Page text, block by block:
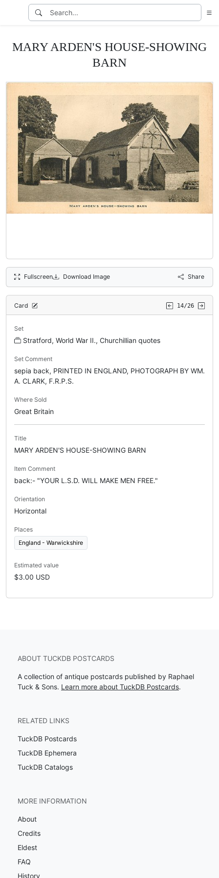
MARY ARDEN'S HOUSE-SHOWING
BARN
Fullscreen Download Image Share
Card 14/26
Set
Stratford, World War II., Churchillian quotes
Set Comment
sepia back, PRINTED IN ENGLAND, PHOTOGRAPH BY WM.
A. CLARK, F.R.P.S.
Where Sold
Great Britain
Title
MARY ARDEN'S HOUSE-SHOWING BARN
Item Comment
back:- "YOUR L.S.D. WILL MAKE MEN FREE."
Orientation
Horizontal
Places
England - Warwickshire
Estimated value
$3.00 USD
ABOUT TUCKDB POSTCARDS
A collection of antique postcards published by Raphael
Tuck & Sons. Learn more about TuckDB Postcards.
RELATED LINKS
TuckDB Postcards
TuckDB Ephemera
TuckDB Catalogs
MORE INFORMATION
About
Credits
Eldest
FAQ
History